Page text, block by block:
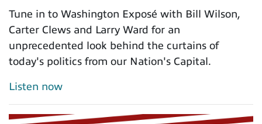
Tune in to Washington Exposé with Bill Wilson,
Carter Clews and Larry Ward for an
unprecedented look behind the curtains of
today's politics from our Nation's Capital.
Listen now